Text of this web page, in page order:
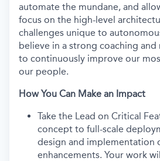
automate the mundane, and
focus on the high-level
challenges unique to
believe in a strong coaching
to continuously improve our
our people.
How You Can Make an Impact
Take the Lead on Critical
concept to full-scale
design and implementation
enhancements. Your work